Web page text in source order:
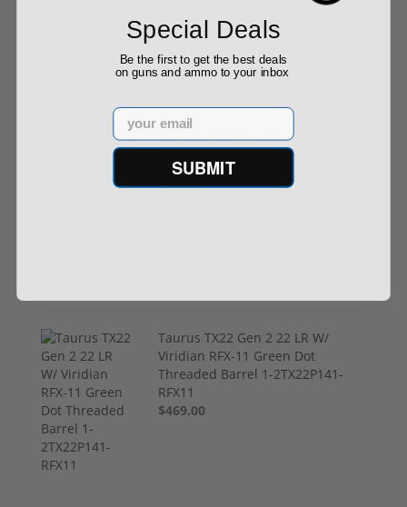
Trijicon RMR HD Adjustable 1x55
Segmented Ring 3.25 MOA Red
Dot 3200002 Free Shipping
$774.00
Taurus TX22 Gen 2 22 LR W/
Viridian RFX-11 Green Dot
Threaded Barrel 1-2TX22P141-
RFX11
$469.00
Special Deals
Be the first to get the best deals
on guns and ammo to your inbox
Email
SUBMIT